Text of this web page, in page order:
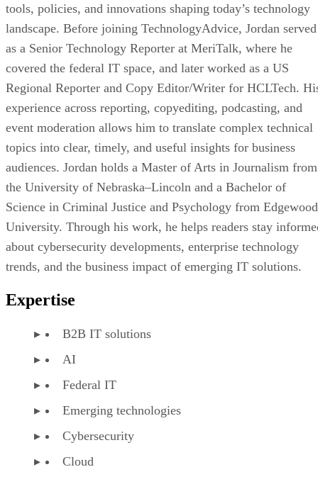
tools, policies, and innovations shaping today’s technology
landscape. Before joining TechnologyAdvice, Jordan served
as a Senior Technology Reporter at MeriTalk, where he
covered the federal IT space, and later worked as a US
Regional Reporter and Copy Editor/Writer for HCLTech.
experience across reporting, copyediting, podcasting, and
event moderation allows him to translate complex technical
topics into clear, timely, and useful insights for business
audiences. Jordan holds a Master of Arts in Journalism from
the University of Nebraska–Lincoln and a Bachelor of
Science in Criminal Justice and Psychology from Edgewood
University. Through his work, he helps readers stay
about cybersecurity developments, enterprise technology
trends, and the business impact of emerging IT solutions.
Expertise
B2B IT solutions
AI
Federal IT
Emerging technologies
Cybersecurity
Cloud